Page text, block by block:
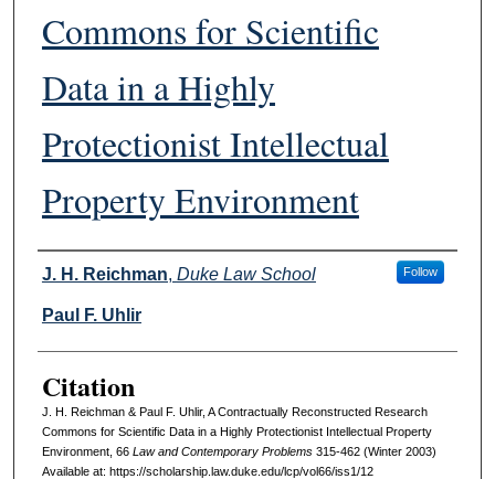
Commons for Scientific
Data in a Highly
Protectionist Intellectual
Property Environment
Authors
J. H. Reichman, Duke Law School Follow
Paul F. Uhlir
Citation
J. H. Reichman & Paul F. Uhlir, A Contractually Reconstructed Research
Commons for Scientific Data in a Highly Protectionist Intellectual Property
Environment, 66 L aw andContemporaryProblems315-462 (Winter 2003)
Available at: https://scholarship.law.duke.edu/lcp/vol66/iss1/12